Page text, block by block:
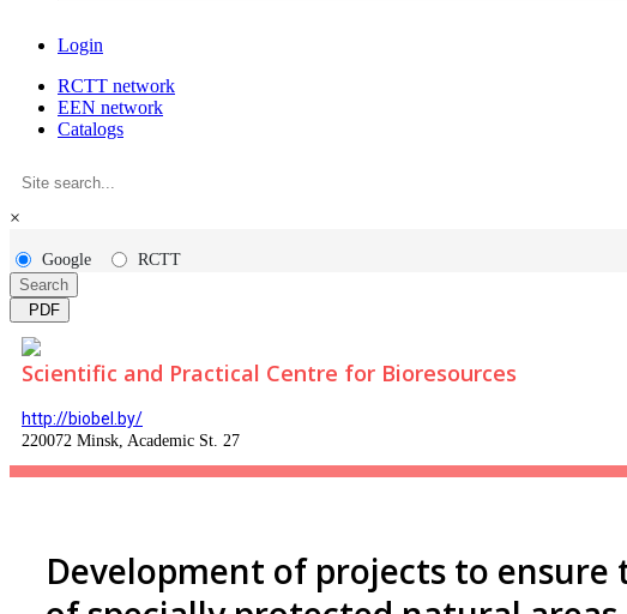
Login
RCTT network
EEN network
Catalogs
×
Google
RCTT
Search
PDF
Scientific and Practical Centre for Bioresources
http://biobel.by/
220072 Minsk, Academic St. 27
Development of projects to